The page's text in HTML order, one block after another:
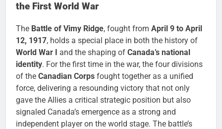
the First World War
The Battle of Vimy Ridge, fought from April 9 to April
12, 1917, holds a special place in both the history of
World War I and the shaping of Canada’s national
identity. For the first time in the war, the four divisions
of the Canadian Corps fought together as a unified
force, delivering a resounding victory that not only
gave the Allies a critical strategic position but also
signaled Canada’s emergence as a strong and
independent player on the world stage. The battle’s